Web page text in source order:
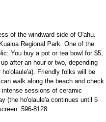
of the windward side of O'ahu.
Regional Park. One of the
You buy a pot or tea bowl for $5,
after an hour or two, depending
Friendly folks will be
walk along the beach and check
sessions of ceramic
(the ho'olaule'a continues until 5
596-8128.